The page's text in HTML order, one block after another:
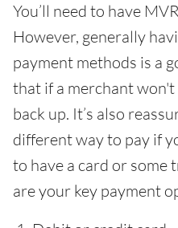
You’ll need to have
However, generally
payment methods is a
that if a merchant won't
back up. It’s also
different way to pay if
to have a card or some
are your key payment